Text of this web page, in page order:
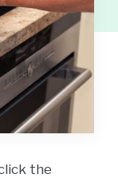
the